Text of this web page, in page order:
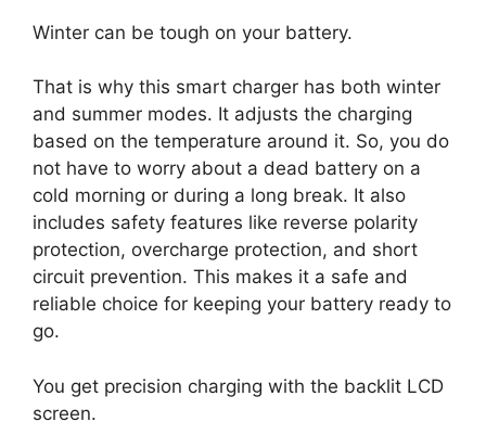
Winter can be tough on your battery.
That is why this smart charger has both winter
and summer modes. It adjusts the charging
based on the temperature around it. So, you do
not have to worry about a dead battery on a
cold morning or during a long break. It also
includes safety features like reverse polarity
protection, overcharge protection, and short
circuit prevention. This makes it a safe and
reliable choice for keeping your battery ready to
go.
You get precision charging with the backlit LCD
screen.